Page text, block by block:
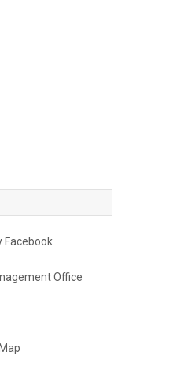
Facebook
Office